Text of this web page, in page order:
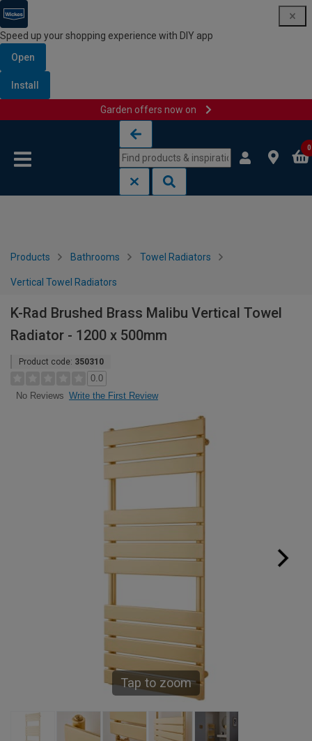
Speed up your shopping experience with DIY app
Open
Install
Garden offers now on
0
Products Bathrooms Towel Radiators
Vertical Towel Radiators
K-Rad Brushed Brass Malibu Vertical Towel
Radiator - 1200 x 500mm
Product code: 350310
0.0
No Reviews Write the First Review
Tap to zoom